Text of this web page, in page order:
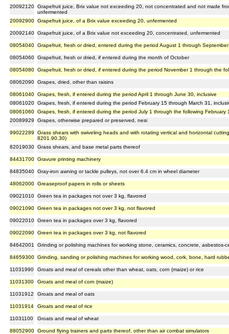
20092120 Grapefruit juice, Brix value not exceeding 20, not concentrated and not made
unfermented
20092900 Grapefruit juice, of a Brix value exceeding 20, unfermented
20092140 Grapefruit juice, of a Brix value not exceeding 20, concentrated, unfermented
08054040 Grapefruit, fresh or dried, entered during the period August 1 through
08054060 Grapefruit, fresh or dried, if entered during the month of October
08054080 Grapefruit, fresh or dried, if entered during the period November 1 through the
08062090 Grapes, dried, other than raisins
08061040 Grapes, fresh, if entered during the period April 1 through June 30, inclusive
08061020 Grapes, fresh, if entered during the period February 15 through March 31,
08061060 Grapes, fresh, if entered during the period July 1 through the following February
20089929
Grapes, otherwise prepared or preserved, nesi
99022289
Grass shears with swiveling heads and with rotating vertical and horizontal
8201.90.30)
82019030 Grass shears, and base metal parts thereof
84431700 Gravure printing machinery
84835040 Gray-iron awning or tackle pulleys, not over 6.4 cm in wheel diameter
48062000 Greaseproof papers in rolls or sheets
09021010 Green tea in packages not over 3 kg, flavored
09021090 Green tea in packages not over 3 kg, not flavored
09022010 Green tea in packages over 3 kg, flavored
09022090 Green tea in packages over 3 kg, not flavored
84642001 Grinding or polishing machines for working stone, ceramics, concrete, asbestos-
84659300 Grinding, sanding or polishing machines for working wood, cork, bone, hard
11031990 Groats and meal of cereals other than wheat, oats, corn (maize) or rice
11031300 Groats and meal of corn (maize)
11031912 Groats and meal of oats
11031914 Groats and meal of rice
11031100 Groats and meal of wheat
88052900 Ground flying trainers and parts thereof, other than air combat simulators